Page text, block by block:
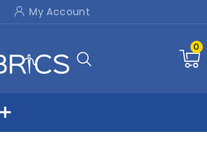
My Account
0